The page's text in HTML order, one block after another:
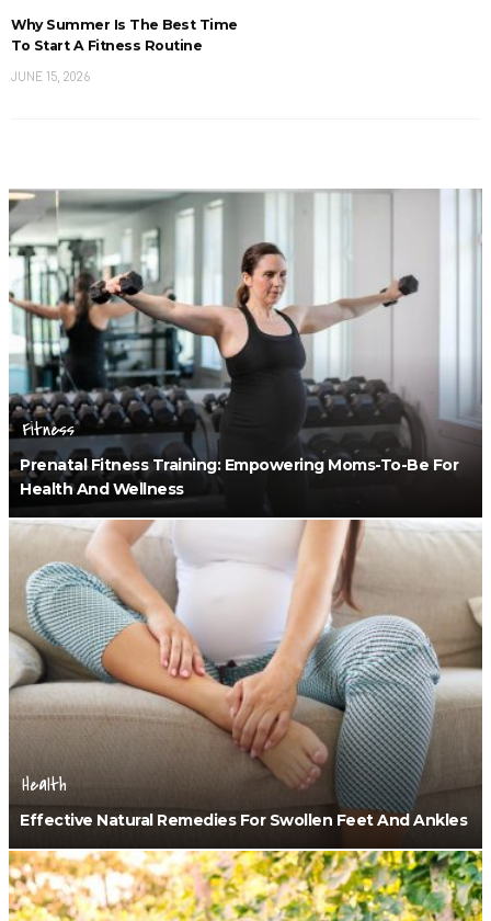
Why Summer Is The Best Time
To Start A Fitness Routine
JUNE 15, 2026
Fitness
Prenatal Fitness Training: Empowering Moms-To-Be For
Health And Wellness
Health
Effective Natural Remedies For Swollen Feet And Ankles